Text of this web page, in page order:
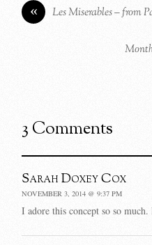
« Les Miserables – from
3 Comments
Sarah Doxey Cox
NOVEMBER 3, 2014 @ 9:37 PM
I adore this concept so so